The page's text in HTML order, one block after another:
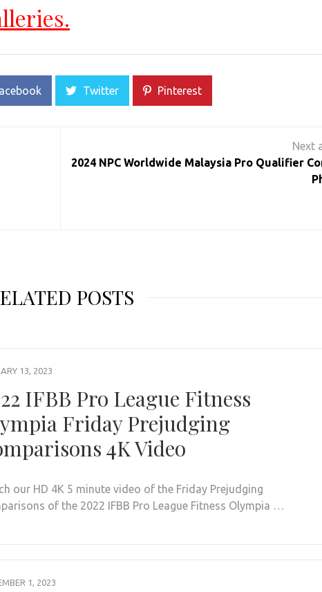
Twitter Pinterest
2024 NPC Worldwide Malaysia Pro Qualifier
POSTS
13, 2023
IFBB Pro League Fitness
Friday Prejudging
4K Video
our HD 4K 5 minute video of the Friday Prejudging
of the 2022 IFBB Pro League Fitness Olympia …
1, 2023